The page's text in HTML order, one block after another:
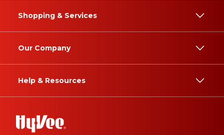
Shopping & Services
Our Company
Help & Resources